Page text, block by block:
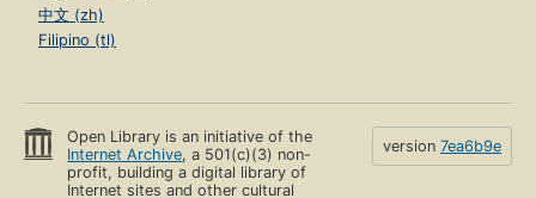
中文 (zh)
Filipino (tl)
Open Library is an initiative of the
Internet Archive, a 501(c)(3) non-
profit, building a digital library of
Internet sites and other cultural
version 7ea6b9e